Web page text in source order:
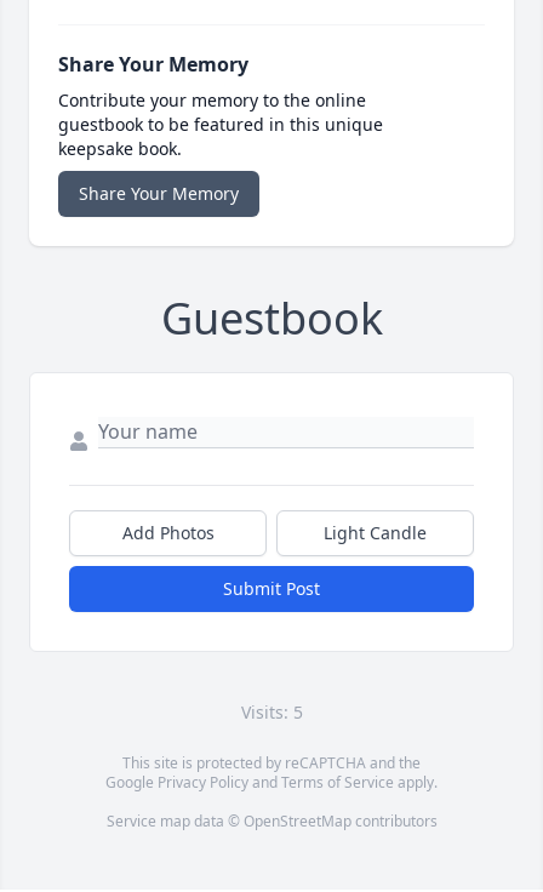
Share Your Memory
Contribute your memory to the online
guestbook to be featured in this unique
keepsake book.
Share Your Memory
Guestbook
Add Photos Light Candle
Submit Post
Visits: 5
This site is protected by reCAPTCHA and the
Google Privacy PolicyandTerms of Service apply.
Service map data © OpenStreetMapcontributors